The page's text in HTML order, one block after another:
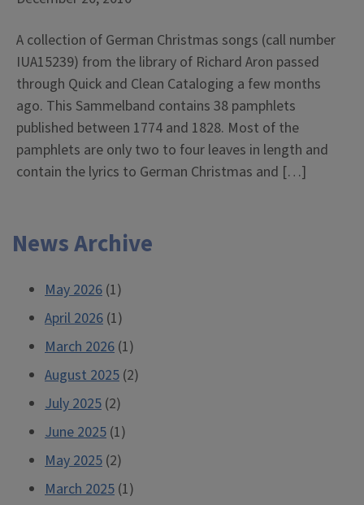
A collection of German Christmas songs (call number
IUA15239) from the library of Richard Aron passed
through Quick and Clean Cataloging a few months
ago. This Sammelband contains 38 pamphlets
published between 1774 and 1828. Most of the
pamphlets are only two to four leaves in length and
contain the lyrics to German Christmas and […]
News Archive
May 2026 (1)
April 2026 (1)
March 2026 (1)
August 2025 (2)
July 2025 (2)
June 2025 (1)
May 2025 (2)
March 2025 (1)